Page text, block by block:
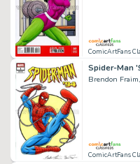
ComicArtFans
Spider-Man
Brendon
ComicArtFans